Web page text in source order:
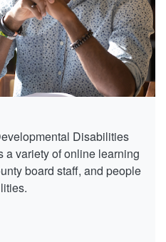
Disabilities
a variety of online learning
board staff, and people